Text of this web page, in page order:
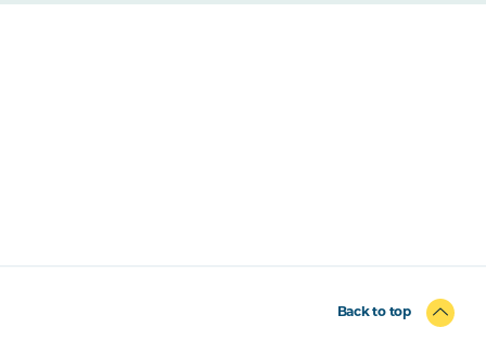
Back to top